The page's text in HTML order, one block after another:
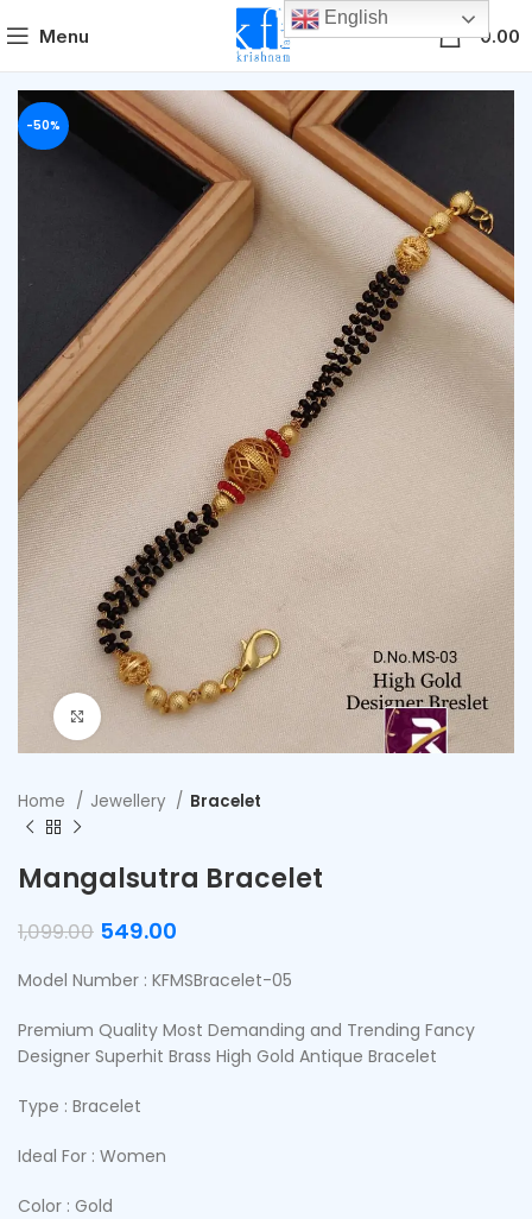
Menu 0.00
-50%
Click to enlarge
Home Jewellery Bracelet
Mangalsutra Bracelet
1,099.00 549.00
Model Number : KFMSBracelet-05
Premium Quality Most Demanding and Trending Fancy
Designer Superhit Brass High Gold Antique Bracelet
Type : Bracelet
Ideal For : Women
Color : Gold
English